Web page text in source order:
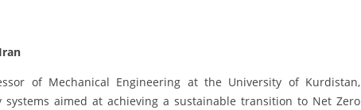
of Mechanical Engineering at the University of Kurdistan,
aimed at achieving a sustainable transition to Net Zero